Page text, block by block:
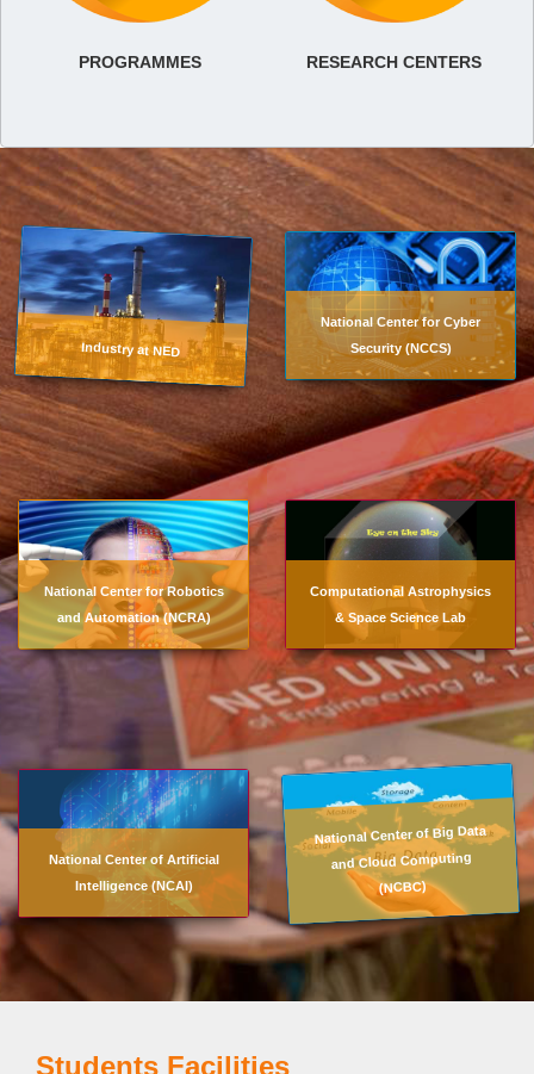
PROGRAMMES RESEARCH CENTERS
Industry at NED
National Center for Cyber
Security (NCCS)
National Center for Robotics
and Automation (NCRA)
Computational Astrophysics
& Space Science Lab
National Center of Artificial
Intelligence (NCAI)
National Center of Big Data
and Cloud Computing
(NCBC)
Students Facilities